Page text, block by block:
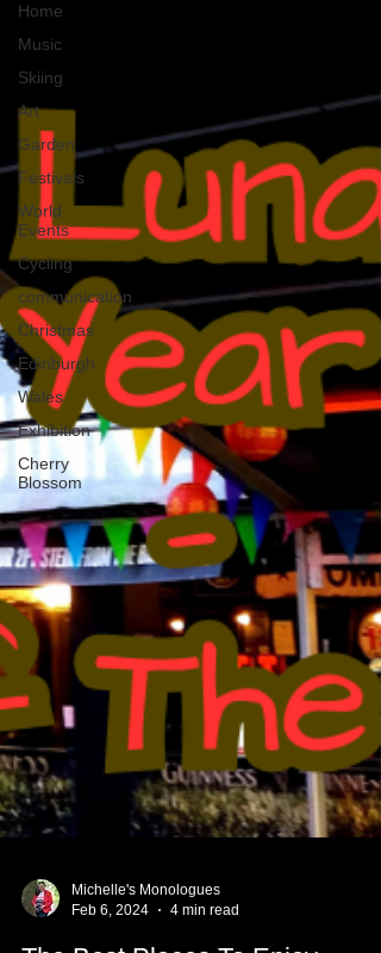
Home
Music
Skiing
Art
Garden
Festivals
World
Events
Cycling
communication
Christmas
Edinburgh
Wales
Exhibition
Cherry
Blossom